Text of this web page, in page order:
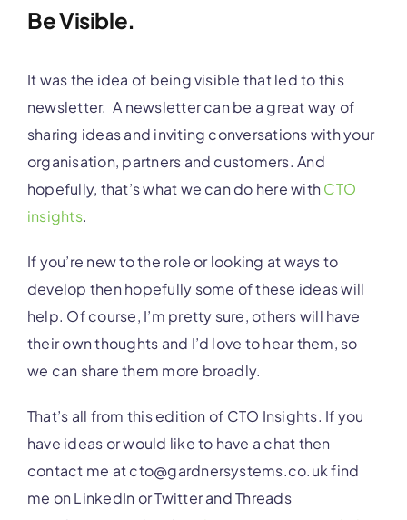
Be Visible.
It was the idea of being visible that led to this
newsletter. A newsletter can be a great way of
sharing ideas and inviting conversations with your
organisation, partners and customers. And
hopefully, that’s what we can do here with CTO
insights.
If you’re new to the role or looking at ways to
develop then hopefully some of these ideas will
help. Of course, I’m pretty sure, others will have
their own thoughts and I’d love to hear them, so
we can share them more broadly.
That’s all from this edition of CTO Insights. If you
have ideas or would like to have a chat then
contact me at cto@gardnersystems.co.uk find
me on LinkedIn or Twitter and Threads